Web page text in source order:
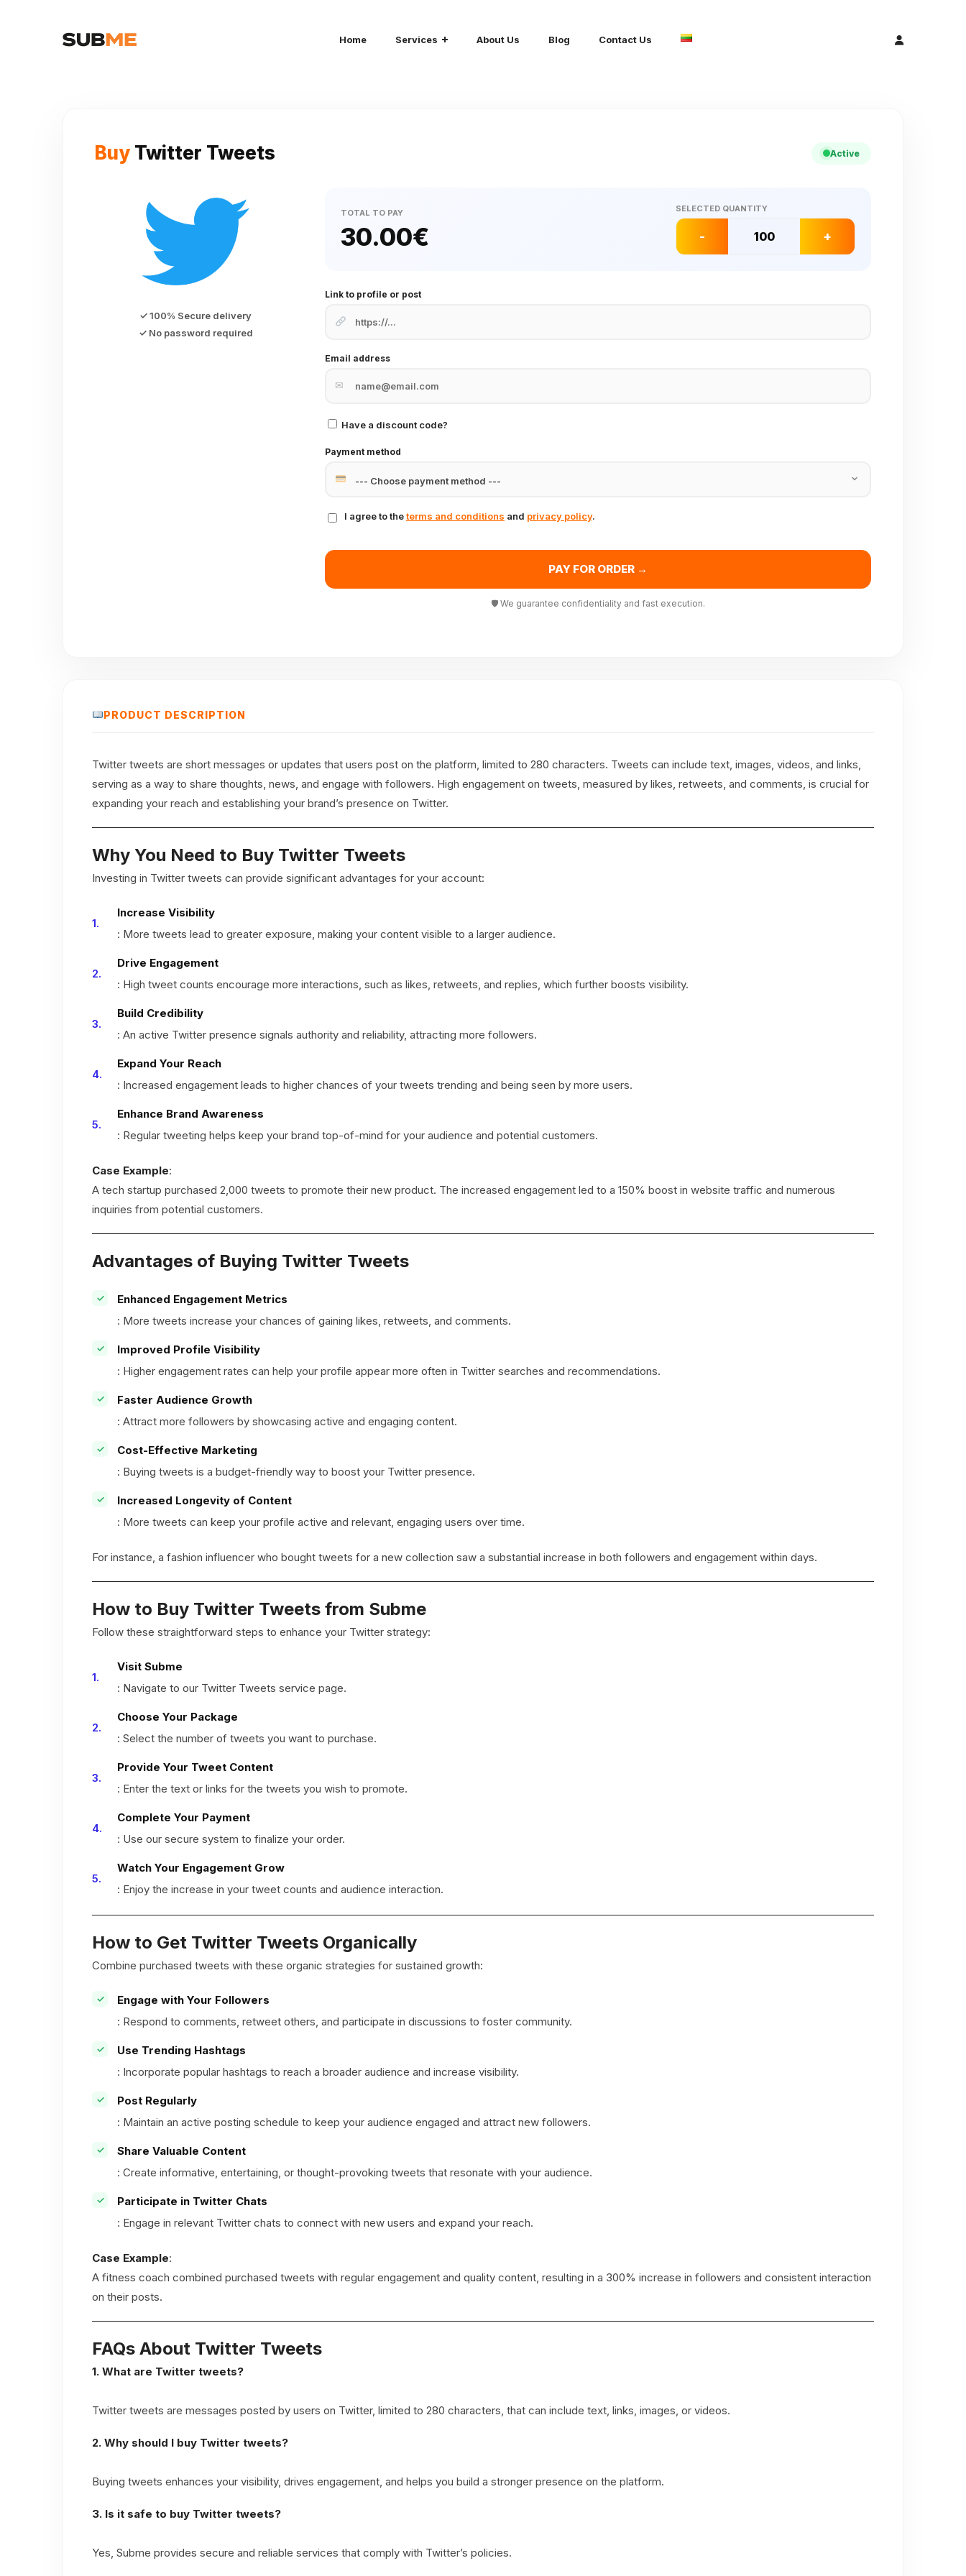
Home Services About Us Blog Contact Us
Buy Twitter Tweets Active
✓ 100% Secure delivery
✓ No password required
TOTAL TO PAY
30.00€
SELECTED QUANTITY
- +
Link to profile or post
Email address
✉
Have a discount code?
Payment method
I agree to theterms and conditions and privacy policy.
PAY FOR ORDER →
🛡 We guarantee confidentiality and fast execution.
PRODUCT DESCRIPTION
Twitter tweets are short messages or updates that users post on the platform, limited to 280 characters. Tweets can include text, images, videos, and links,
serving as a way to share thoughts, news, and engage with followers. High engagement on tweets, measured by likes, retweets, and comments, is crucial for
expanding your reach and establishing your brand’s presence on Twitter.
Why You Need to Buy Twitter Tweets
Investing in Twitter tweets can provide significant advantages for your account:
Increase Visibility
: More tweets lead to greater exposure, making your content visible to a larger audience.
Drive Engagement
: High tweet counts encourage more interactions, such as likes, retweets, and replies, which further boosts visibility.
Build Credibility
: An active Twitter presence signals authority and reliability, attracting more followers.
Expand Your Reach
: Increased engagement leads to higher chances of your tweets trending and being seen by more users.
Enhance Brand Awareness
: Regular tweeting helps keep your brand top-of-mind for your audience and potential customers.
Case Example:
A tech startup purchased 2,000 tweets to promote their new product. The increased engagement led to a 150% boost in website traffic and numerous
inquiries from potential customers.
Advantages of Buying Twitter Tweets
Enhanced Engagement Metrics
: More tweets increase your chances of gaining likes, retweets, and comments.
Improved Profile Visibility
: Higher engagement rates can help your profile appear more often in Twitter searches and recommendations.
Faster Audience Growth
: Attract more followers by showcasing active and engaging content.
Cost-Effective Marketing
: Buying tweets is a budget-friendly way to boost your Twitter presence.
Increased Longevity of Content
: More tweets can keep your profile active and relevant, engaging users over time.
For instance, a fashion influencer who bought tweets for a new collection saw a substantial increase in both followers and engagement within days.
How to Buy Twitter Tweets from Subme
Follow these straightforward steps to enhance your Twitter strategy:
Visit Subme
: Navigate to our Twitter Tweets service page.
Choose Your Package
: Select the number of tweets you want to purchase.
Provide Your Tweet Content
: Enter the text or links for the tweets you wish to promote.
Complete Your Payment
: Use our secure system to finalize your order.
Watch Your Engagement Grow
: Enjoy the increase in your tweet counts and audience interaction.
How to Get Twitter Tweets Organically
Combine purchased tweets with these organic strategies for sustained growth:
Engage with Your Followers
: Respond to comments, retweet others, and participate in discussions to foster community.
Use Trending Hashtags
: Incorporate popular hashtags to reach a broader audience and increase visibility.
Post Regularly
: Maintain an active posting schedule to keep your audience engaged and attract new followers.
Share Valuable Content
: Create informative, entertaining, or thought-provoking tweets that resonate with your audience.
Participate in Twitter Chats
: Engage in relevant Twitter chats to connect with new users and expand your reach.
Case Example:
A fitness coach combined purchased tweets with regular engagement and quality content, resulting in a 300% increase in followers and consistent interaction
on their posts.
FAQs About Twitter Tweets
1. What are Twitter tweets?
Twitter tweets are messages posted by users on Twitter, limited to 280 characters, that can include text, links, images, or videos.
2. Why should I buy Twitter tweets?
Buying tweets enhances your visibility, drives engagement, and helps you build a stronger presence on the platform.
3. Is it safe to buy Twitter tweets?
Yes, Subme provides secure and reliable services that comply with Twitter’s policies.